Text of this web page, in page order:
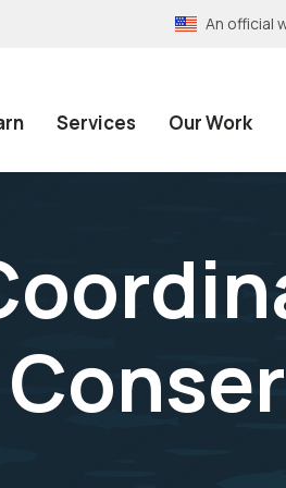
An official
Services Our Work